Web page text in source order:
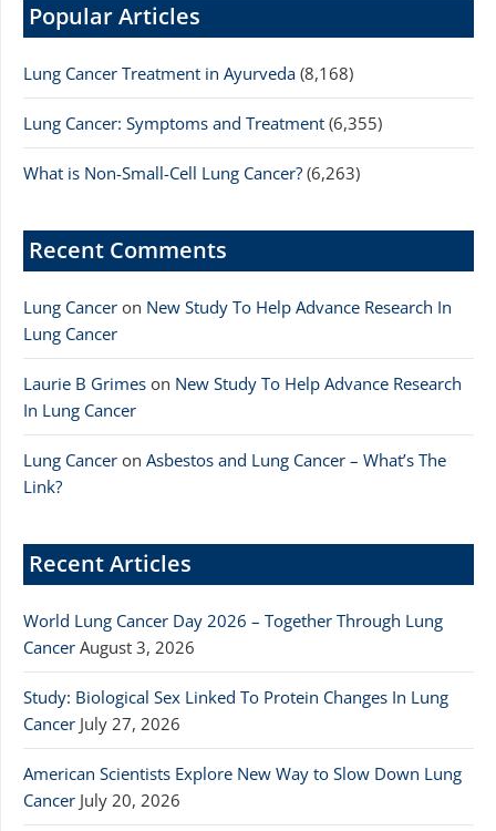
Popular Articles
Lung Cancer Treatment in Ayurveda (8,168)
Lung Cancer: Symptoms and Treatment (6,355)
What is Non-Small-Cell Lung Cancer? (6,263)
Recent Comments
Lung Cancer on New Study To Help Advance Research In
Lung Cancer
Laurie B Grimes on New Study To Help Advance Research
In Lung Cancer
Lung Cancer on Asbestos and Lung Cancer – What’s The
Link?
Recent Articles
World Lung Cancer Day 2026 – Together Through Lung
Cancer August 3, 2026
Study: Biological Sex Linked To Protein Changes In Lung
Cancer July 27, 2026
American Scientists Explore New Way to Slow Down Lung
Cancer July 20, 2026